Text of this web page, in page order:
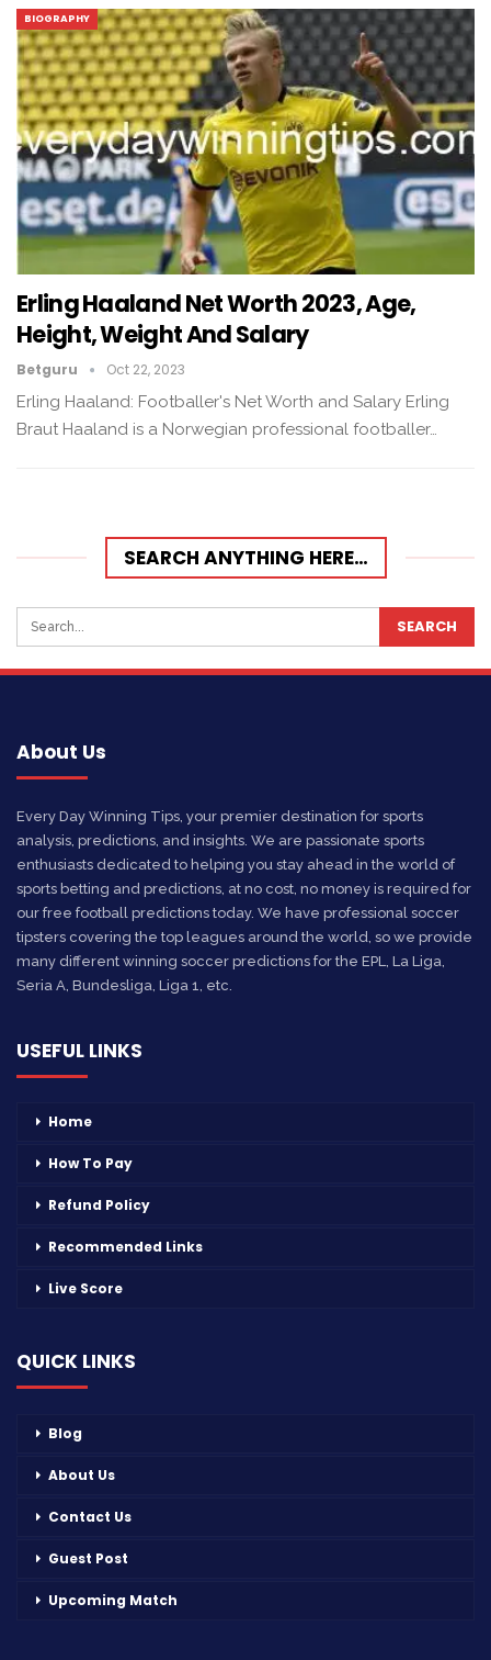
BIOGRAPHY
Erling Haaland Net Worth 2023, Age,
Height, Weight And Salary
Betguru Oct 22, 2023
Erling Haaland: Footballer's Net Worth and Salary Erling
Braut Haaland is a Norwegian professional footballer…
SEARCH ANYTHING HERE…
About Us
Every Day Winning Tips, your premier destination for sports
analysis, predictions, and insights. We are passionate sports
enthusiasts dedicated to helping you stay ahead in the world of
sports betting and predictions, at no cost, no money is required for
our free football predictions today. We have professional soccer
tipsters covering the top leagues around the world, so we provide
many different winning soccer predictions for the EPL, La Liga,
Seria A, Bundesliga, Liga 1, etc.
USEFUL LINKS
Home
How To Pay
Refund Policy
Recommended Links
Live Score
QUICK LINKS
Blog
About Us
Contact Us
Guest Post
Upcoming Match